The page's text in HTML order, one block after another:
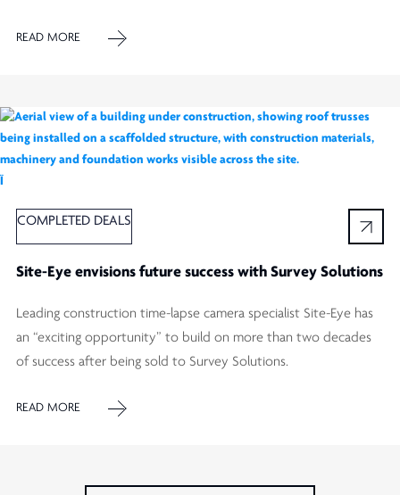
READ MORE
Ï
COMPLETED DEALS
Site-Eye envisions future success with Survey Solutions
Leading construction time-lapse camera specialist Site-Eye has
an “exciting opportunity” to build on more than two decades
of success after being sold to Survey Solutions.
READ MORE